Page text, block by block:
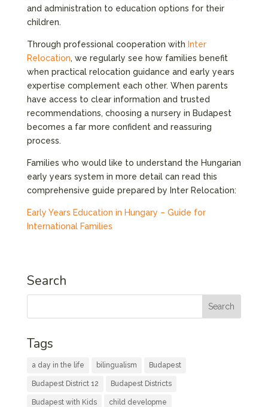
and administration to education options for their
children.
Through professional cooperation with Inter
Relocation, we regularly see how families benefit
when practical relocation guidance and early years
expertise complement each other. When parents
have access to clear information and trusted
recommendations, choosing a nursery in Budapest
becomes a far more confident and reassuring
process.
Families who would like to understand the Hungarian
early years system in more detail can read this
comprehensive guide prepared by Inter Relocation:
Early Years Education in Hungary – Guide for
International Families
Search
Tags
a day in the life bilingualism Budapest
Budapest District 12 Budapest Districts
Budapest with Kids child developme